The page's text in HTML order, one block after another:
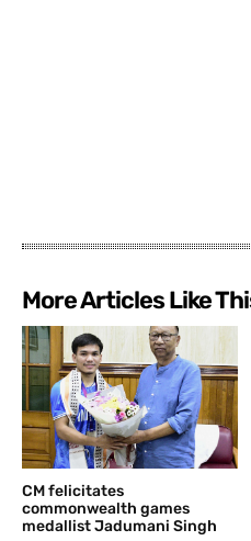
More Articles Like
CM felicitates
commonwealth games
medallist Jadumani Singh